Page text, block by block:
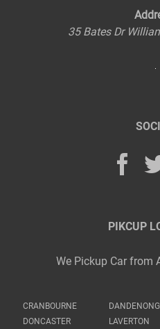
35 Bates Dr
PIKCUP
We Pickup Car from
CRANBOURNE DANDENONG
DONCASTER
LAVERTON